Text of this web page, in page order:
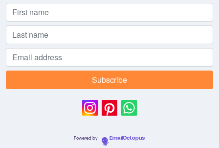
Powered by EmailOctopus